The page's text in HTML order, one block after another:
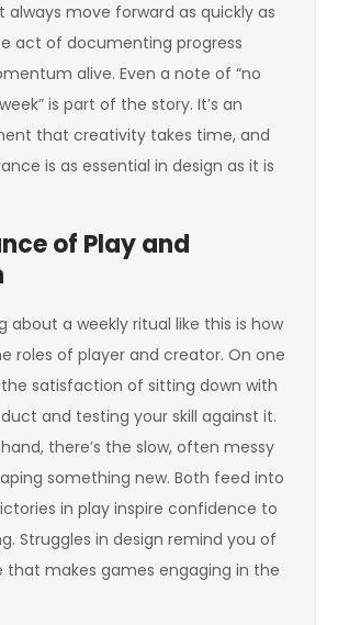
always move forward as quickly as
act of documenting progress
alive. Even a note of “no
is part of the story. It’s an
that creativity takes time, and
is as essential in design as it is
of Play and
about a weekly ritual like this is how
roles of player and creator. On one
the satisfaction of sitting down with
and testing your skill against it.
there’s the slow, often messy
something new. Both feed into
in play inspire confidence to
Struggles in design remind you of
that makes games engaging in the